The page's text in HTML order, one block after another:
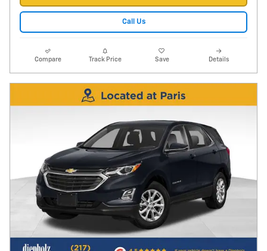
Call Us
Compare Track Price Save Details